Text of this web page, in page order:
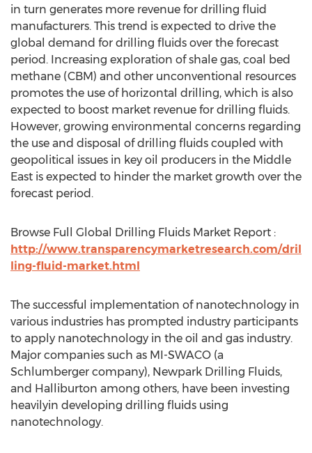
in turn generates more revenue for drilling fluid
manufacturers. This trend is expected to drive the
global demand for drilling fluids over the forecast
period. Increasing exploration of shale gas, coal bed
methane (CBM) and other unconventional resources
promotes the use of horizontal drilling, which is also
expected to boost market revenue for drilling fluids.
However, growing environmental concerns regarding
the use and disposal of drilling fluids coupled with
geopolitical issues in key oil producers in the Middle
East is expected to hinder the market growth over the
forecast period.
Browse Full Global Drilling Fluids Market Report :
http://www.transparencymarketresearch.com/dril
ling-fluid-market.html
The successful implementation of nanotechnology in
various industries has prompted industry participants
to apply nanotechnology in the oil and gas industry.
Major companies such as MI-SWACO (a
Schlumberger company), Newpark Drilling Fluids,
and Halliburton among others, have been investing
heavilyin developing drilling fluids using
nanotechnology.